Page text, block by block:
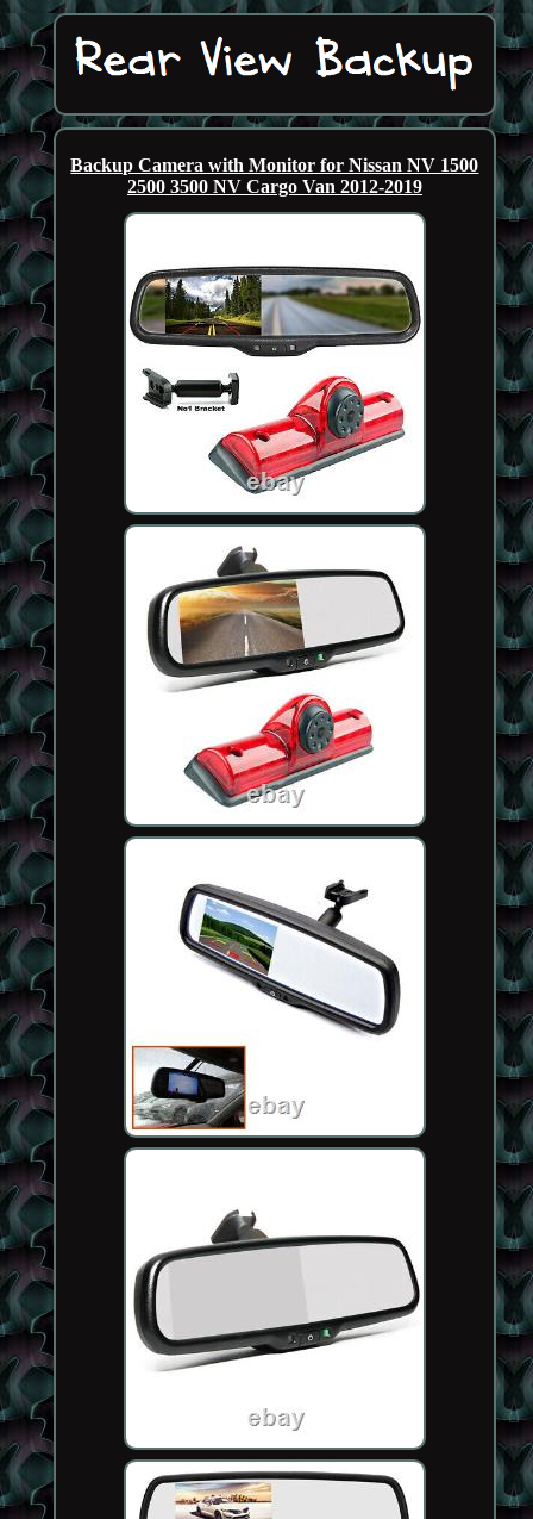
Backup Camera with Monitor for Nissan NV 1500
2500 3500 NV Cargo Van 2012-2019